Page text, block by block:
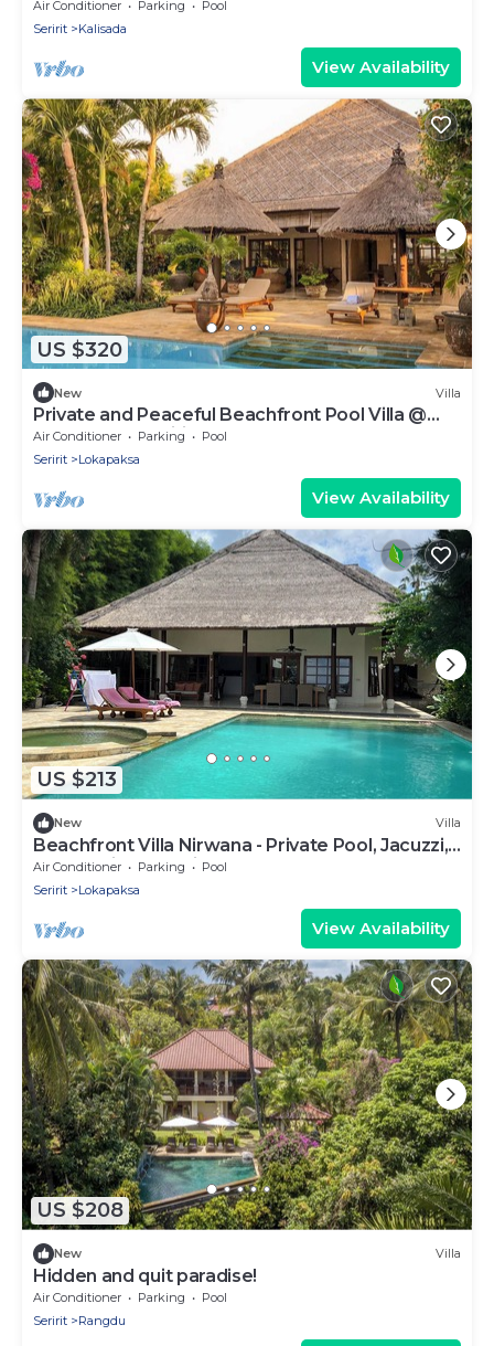
and 3 private swimming pools!
Air Conditioner Parking
Pool
Seririt
Kalisada
View Availability
US $320
New Villa
Private and Peaceful Beachfront Pool Villa @
Lokopaksa, Seririt!
Air Conditioner Parking
Pool
Seririt
Lokapaksa
View Availability
US $213
New Villa
Beachfront Villa Nirwana - Private Pool, Jacuzzi,
Sunset Views & Friendly Staff!
Air Conditioner Parking
Pool
Seririt
Lokapaksa
View Availability
US $208
New Villa
Hidden and quit paradise!
Air Conditioner Parking
Pool
Seririt
Rangdu